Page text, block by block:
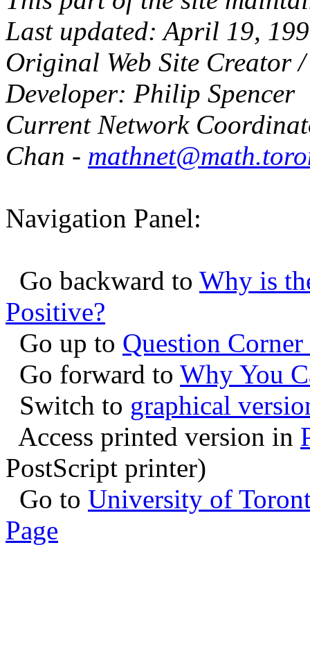
Last updated: April 19,
Original Web Site Creator
Developer: Philip Spencer
Current Network
Chan -
Navigation Panel:
Go backward to Why is
Positive?
Go up to Question
Go forward to Why You
Switch to graphical
Access printed version in
PostScript printer)
Go to University of
Page